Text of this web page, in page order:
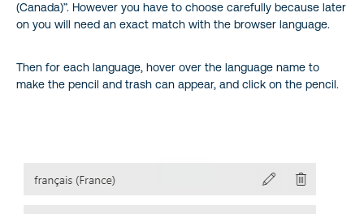
(Canada)”. However you have to choose carefully because later
on you will need an exact match with the browser language.
Then for each language, hover over the language name to
make the pencil and trash can appear, and click on the pencil.